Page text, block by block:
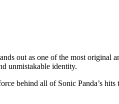
out as one of the most original
unmistakable identity.
behind all of Sonic